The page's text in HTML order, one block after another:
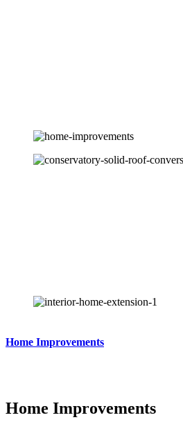
Home Improvements
Home Improvements